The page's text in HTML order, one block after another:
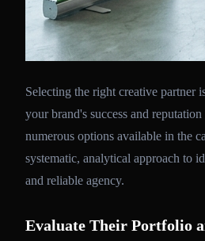
Selecting the right creative partner
your brand's success and
numerous options available in the
systematic, analytical approach to
and reliable agency.
Evaluate Their Portfolio